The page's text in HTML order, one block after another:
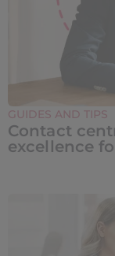
GUIDES AND TIPS
Contact
excellence